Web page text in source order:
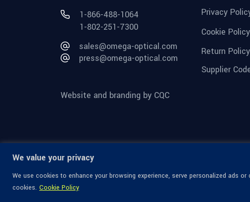
We value your privacy
We use cookies to enhance your browsing experience, serve personalized ads
cookies. Cookie Policy
1-866-488-1064
1-802-251-7300
sales@omega-optical.com
press@omega-optical.com
Website and branding by CQC
Privacy
Cookie Policy
Return Policy
Supplier